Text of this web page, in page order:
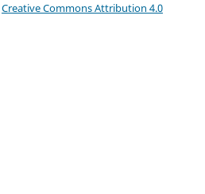
Creative Commons Attribution 4.0